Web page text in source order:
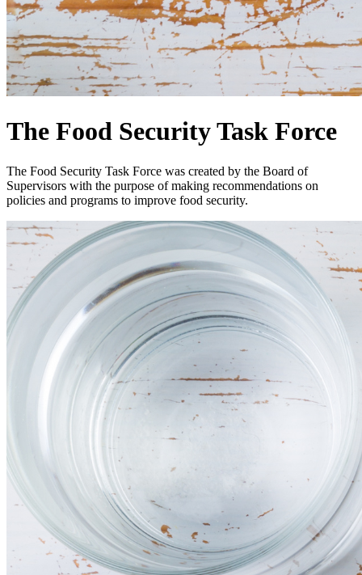
The Food Security Task Force
The Food Security Task Force was created by the Board of
Supervisors with the purpose of making recommendations on
policies and programs to improve food security.